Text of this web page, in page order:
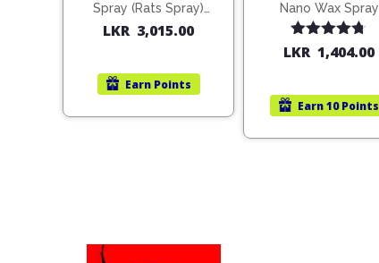
Spray (Rats Spray)
200ml (1515)
LKR 3,015.00
Earn Points
Nano Wax Spray
680ml (754568)
Rated4.67
out of 5
LKR 1,404.00
Earn10 Points